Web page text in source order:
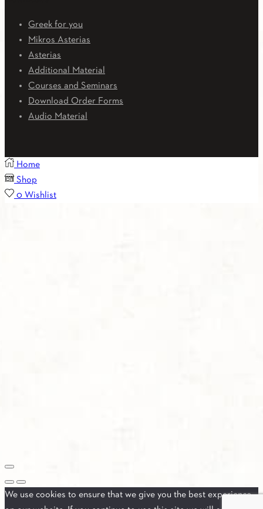
Greek for you
Mikros Asterias
Asterias
Additional Material
Courses and Seminars
Download Order Forms
Audio Material
Home
Shop
0 Wishlist
We use cookies to ensure that we give you the best experience